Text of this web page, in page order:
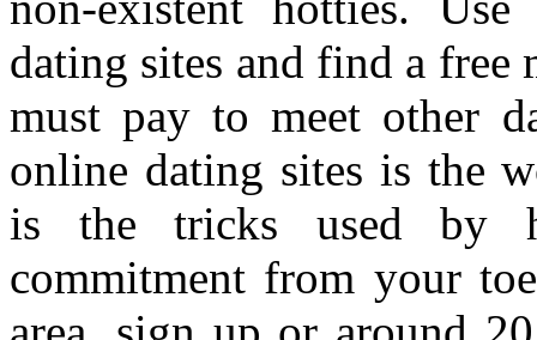
dating sites and find a free
must pay to meet other
online dating sites is the
is the tricks used by
commitment from your